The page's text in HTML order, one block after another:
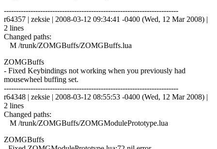
------------------------------------------------------------------------
r64357 | zeksie | 2008-03-12 09:34:41 -0400 (Wed, 12 Mar 2008) |
2 lines
Changed paths:
M /trunk/ZOMGBuffs/ZOMGBuffs.lua
ZOMGBuffs
- Fixed Keybindings not working when you previously had
mousewheel buffing set.
------------------------------------------------------------------------
r64348 | zeksie | 2008-03-12 08:55:53 -0400 (Wed, 12 Mar 2008) |
2 lines
Changed paths:
M /trunk/ZOMGBuffs/ZOMGModulePrototype.lua
ZOMGBuffs